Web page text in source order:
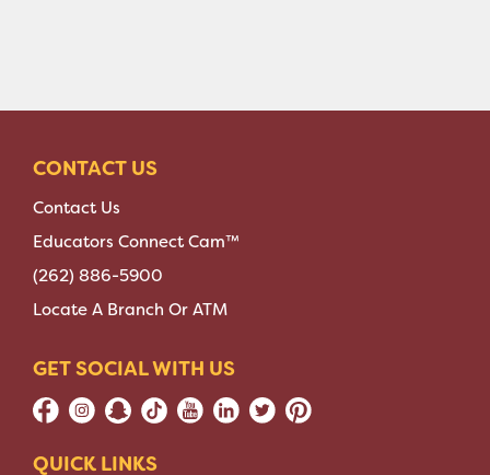
CONTACT US
Contact Us
Educators Connect Cam™
(262) 886-5900
Locate A Branch Or ATM
GET SOCIAL WITH US
QUICK LINKS